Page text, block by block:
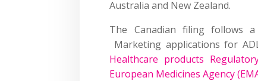
Australia and New Zealand.
The Canadian filing follows
Marketing applications for
Healthcare products
European Medicines Agency